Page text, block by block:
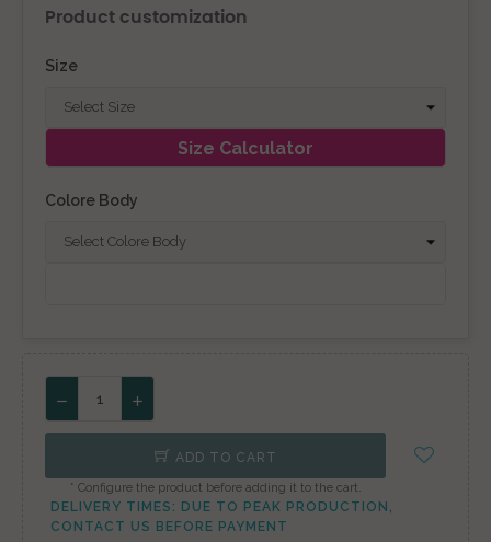
Product customization
Size
Size Calculator
Colore Body
ADD TO CART
* Configure the product before adding it to the cart.
DELIVERY TIMES: DUE TO PEAK PRODUCTION,
CONTACT US BEFORE PAYMENT